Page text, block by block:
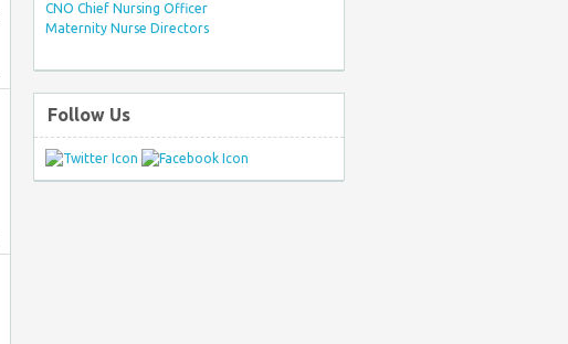
CNO Chief Nursing Officer
Maternity Nurse Directors
Follow Us